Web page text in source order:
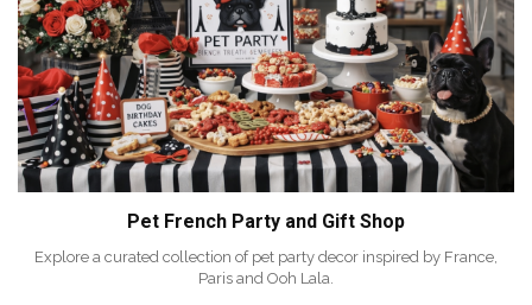
Pet French Party and Gift Shop
Explore a curated collection of pet party decor inspired by France,
Paris and Ooh Lala.